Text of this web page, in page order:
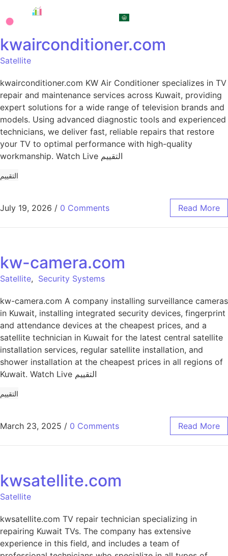
kwairconditioner.com
Satellite
kwairconditioner.com KW Air Conditioner specializes in TV
repair and maintenance services across Kuwait, providing
expert solutions for a wide range of television brands and
models. Using advanced diagnostic tools and experienced
technicians, we deliver fast, reliable repairs that restore
your TV to optimal performance with high-quality
workmanship. Watch Live التقييم
التقييم
July 19, 2026 / 0 Comments Read More
kw-camera.com
Satellite, Security Systems
kw-camera.com A company installing surveillance cameras
in Kuwait, installing integrated security devices, fingerprint
and attendance devices at the cheapest prices, and a
satellite technician in Kuwait for the latest central satellite
installation services, regular satellite installation, and
shower installation at the cheapest prices in all regions of
Kuwait. Watch Live التقييم
التقييم
March 23, 2025 / 0 Comments Read More
kwsatellite.com
Satellite
kwsatellite.com TV repair technician specializing in
repairing Kuwait TVs. The company has extensive
experience in this field, and includes a team of